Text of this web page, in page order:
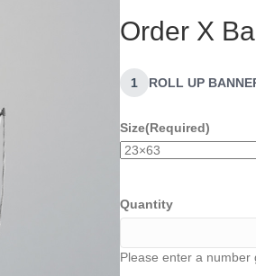
Order X
1 ROLL UP
Size(Required)
Quantity
Please enter a